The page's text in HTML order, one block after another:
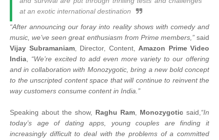
at an exotic international destination
“After announcing our foray into reality shows with comedy and
music, we’ve seen great enthusiasm from Prime members,”said
Vijay Subramaniam, Director, Content, Amazon Prime Video
India
“We’re excited to add even more variety to our offering
and in collaboration with Monozygotic, bring a new bold concept
to the unscripted content space that will continue to reinvent the
way customers consume content in India.”
Speaking about the show, Raghu Ram Monozygotic said, “In
today’s age of dating apps, young couples are finding it
increasingly difficult to deal with the problems of a committed